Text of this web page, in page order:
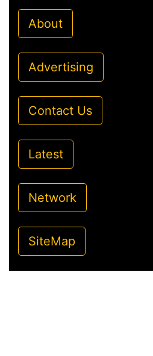
About
Advertising
Contact Us
Latest
Network
SiteMap